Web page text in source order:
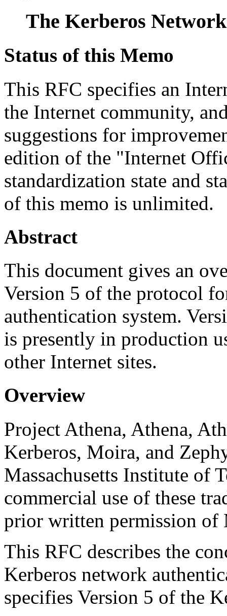
The Kerberos
Status of this Memo
This RFC specifies an
the Internet community,
suggestions for
edition of the "Internet
standardization state and
of this memo is unlimited.
Abstract
This document gives an
Version 5 of the protocol
authentication system.
is presently in production
other Internet sites.
Overview
Project Athena, Athena,
Kerberos, Moira, and
Massachusetts Institute of
commercial use of these
prior written permission of
This RFC describes the
Kerberos network
specifies Version 5 of the